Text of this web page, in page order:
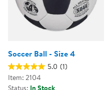
Soccer Ball - Size 4
5.0 (1)
Item: 2104